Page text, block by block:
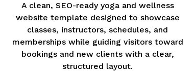
A clean, SEO-ready yoga and wellness
website template designed to showcase
classes, instructors, schedules, and
memberships while guiding visitors toward
bookings and new clients with a clear,
structured layout.